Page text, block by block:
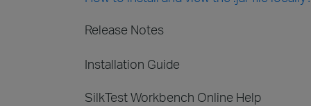
Release Notes
Installation Guide
SilkTest Workbench Online Help